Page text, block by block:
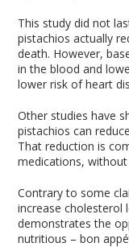
This study did not
pistachios actually
death. However,
in the blood and
lower risk of heart
Other studies have
pistachios can
That reduction is
medications,
Contrary to some
increase cholesterol
demonstrates the
nutritious – bon